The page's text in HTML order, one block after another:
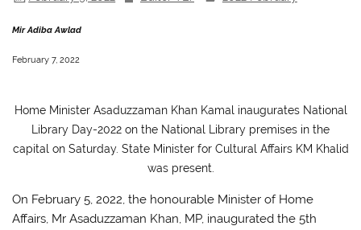
Mir Adiba Awlad
February 7, 2022
Home Minister Asaduzzaman Khan Kamal inaugurates National
Library Day-2022 on the National Library premises in the
capital on Saturday. State Minister for Cultural Affairs KM Khalid
was present.
On February 5, 2022, the honourable Minister of Home
Affairs, Mr Asaduzzaman Khan, MP, inaugurated the 5th